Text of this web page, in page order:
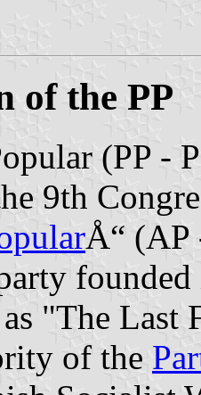
of the PP
(PP -
9th
Å“ (AP
"The Last
of the